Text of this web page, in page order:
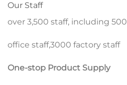
Our Staff
over 3,500 staff, including 500
office staff,3000 factory staff
One-stop Product Supply